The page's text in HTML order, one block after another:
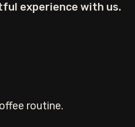
experience with us.
routine.